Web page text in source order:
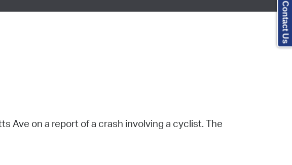
Property Database
Ave on a report of a crash involving a cyclist. The
Contact Us